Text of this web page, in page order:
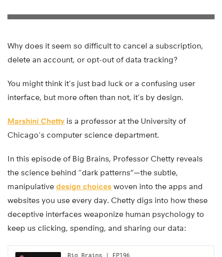
Why does it seem so difficult to cancel a subscription,
delete an account, or opt-out of data tracking?
You might think it’s just bad luck or a confusing user
interface, but more often than not, it’s by design.
Marshini Chetty is a professor at the University of
Chicago’s computer science department.
In this episode of Big Brains, Professor Chetty reveals
the science behind “dark patterns”—the subtle,
manipulative design choices woven into the apps and
websites you use every day. Chetty digs into how these
deceptive interfaces weaponize human psychology to
keep us clicking, spending, and sharing our data: